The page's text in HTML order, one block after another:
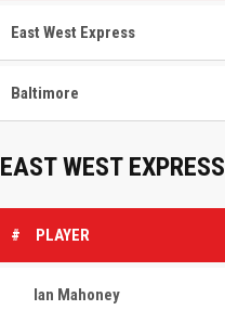
East West Express
Baltimore
EAST WEST EXPRESS
# PLAYER
Ian Mahoney